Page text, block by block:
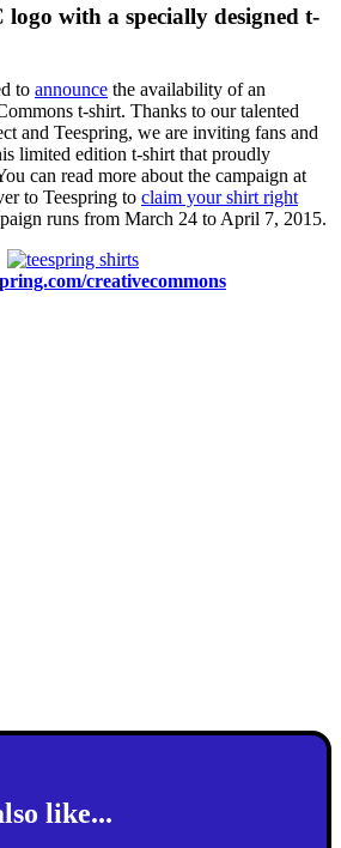
logo with a specially designed t-
to announce the availability of an
t-shirt. Thanks to our talented
and Teespring, we are inviting fans and
limited edition t-shirt that proudly
can read more about the campaign at
to Teespring to claim your shirt right
runs from March 24 to April 7, 2015.
creativecommons
like...